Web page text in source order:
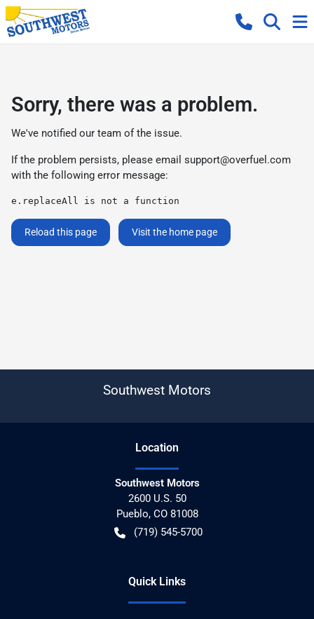
Sorry, there was a problem.
We've notified our team of the issue.
If the problem persists, please email support@overfuel.com
with the following error message:
e.replaceAll is not a function
Reload this page Visit the home page
Southwest Motors
Location
Southwest Motors
2600 U.S. 50
Pueblo, CO 81008
(719) 545-5700
Quick Links